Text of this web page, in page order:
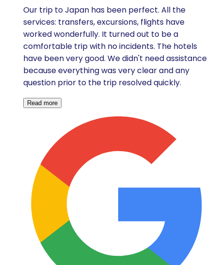
Our trip to Japan has been perfect. All the
services: transfers, excursions, flights have
worked wonderfully. It turned out to be a
comfortable trip with no incidents. The hotels
have been very good. We didn't need assistance
because everything was very clear and any
question prior to the trip resolved quickly.
Read more